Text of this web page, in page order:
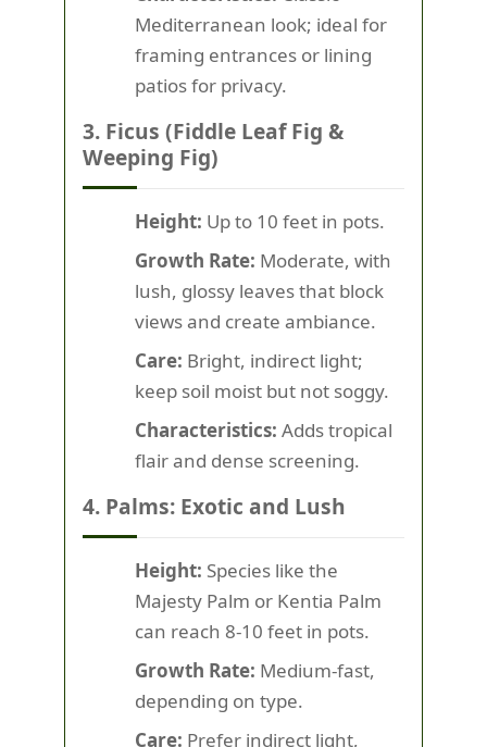
Mediterranean look; ideal for
framing entrances or lining
patios for privacy.
3. Ficus (Fiddle Leaf Fig &
Weeping Fig)
Height: Up to 10 feet in pots.
Growth Rate: Moderate, with
lush, glossy leaves that block
views and create ambiance.
Care: Bright, indirect light;
keep soil moist but not soggy.
Characteristics: Adds tropical
flair and dense screening.
4. Palms: Exotic and Lush
Height: Species like the
Majesty Palm or Kentia Palm
can reach 8-10 feet in pots.
Growth Rate: Medium-fast,
depending on type.
Care: Prefer indirect light,